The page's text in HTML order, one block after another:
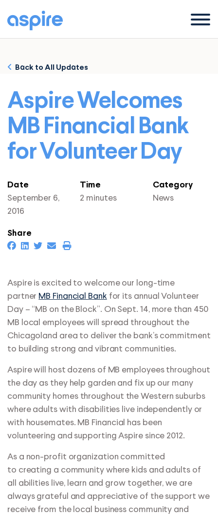
Menu
Back to All Updates
Aspire Welcomes
MB Financial Bank
for Volunteer Day
Date
September 6,
2016
Time
2 minutes
Category
News
Share
Aspire is excited to welcome our long-time
partner MB Financial Bank for its annual Volunteer
Day – “MB on the Block”. On Sept. 14, more than 450
MB local employees will spread throughout the
Chicagoland area to deliver the bank’s commitment
to building strong and vibrant communities.
Aspire will host dozens of MB employees throughout
the day as they help garden and fix up our many
community homes throughout the Western suburbs
where adults with disabilities live independently or
with housemates. MB Financial has been
volunteering and supporting Aspire since 2012.
As a non-profit organization committed
to creating a community where kids and adults of
all abilities live, learn and grow together, we are
always grateful and appreciative of the support we
receive from the local business community and